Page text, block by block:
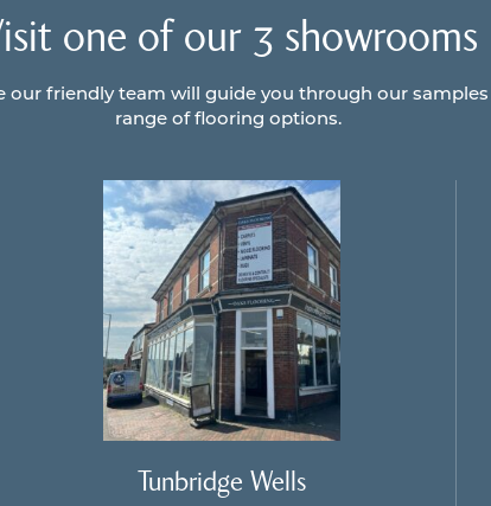
one of our 3 showrooms
our friendly team will guide you through our
range of flooring options.
Tunbridge Wells